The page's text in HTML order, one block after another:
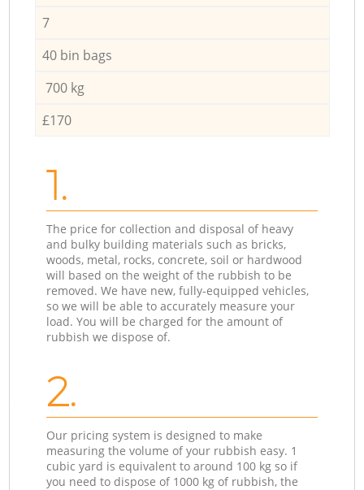
7
40 bin bags
700 kg
£170
1.
The price for collection and disposal of heavy
and bulky building materials such as bricks,
woods, metal, rocks, concrete, soil or hardwood
will based on the weight of the rubbish to be
removed. We have new, fully-equipped vehicles,
so we will be able to accurately measure your
load. You will be charged for the amount of
rubbish we dispose of.
2.
Our pricing system is designed to make
measuring the volume of your rubbish easy. 1
cubic yard is equivalent to around 100 kg so if
you need to dispose of 1000 kg of rubbish, the